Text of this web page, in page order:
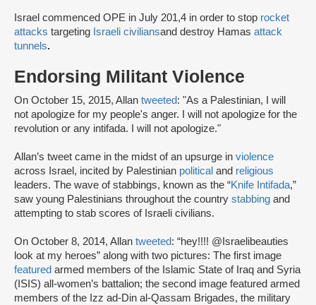
Israel commenced OPE in July 201,4 in order to stop rocket
attacks targeting Israeli civiliansand destroy Hamas attack
tunnels.
Endorsing Militant Violence
On October 15, 2015, Allan tweeted: "As a Palestinian, I will
not apologize for my people's anger. I will not apologize for the
revolution or any intifada. I will not apologize."
Allan’s tweet came in the midst of an upsurge in violence
across Israel, incited by Palestinian political and religious
leaders. The wave of stabbings, known as the “Knife Intifada,”
saw young Palestinians throughout the country stabbing and
attempting to stab scores of Israeli civilians.
On October 8, 2014, Allan tweeted: “hey!!!! @Israelibeauties
look at my heroes” along with two pictures: The first image
featured armed members of the Islamic State of Iraq and Syria
(ISIS) all-women’s battalion; the second image featured armed
members of the Izz ad-Din al-Qassam Brigades, the military